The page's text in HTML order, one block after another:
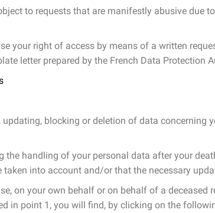
to requests that are manifestly abusive due
your right of access by means of a written
letter prepared by the French Data Protection
blocking or deletion of data concerning
handling of your personal data after your
into account and/or that the necessary
on your own behalf or on behalf of a deceased
in point 1, you will find, by clicking on the